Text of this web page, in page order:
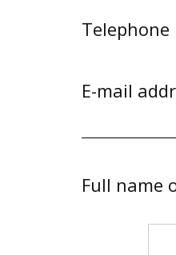
E-mail
Full name